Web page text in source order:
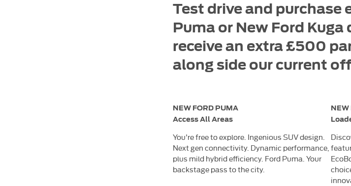
Test drive and purchase
Puma or New Ford
receive an extra £500
along side our current
NEW FORD PUMA
Access All Areas
You're free to explore. Ingenious SUV design.
Next gen connectivity. Dynamic performance,
plus mild hybrid efficiency. Ford Puma. Your
backstage pass to the city.
NEW